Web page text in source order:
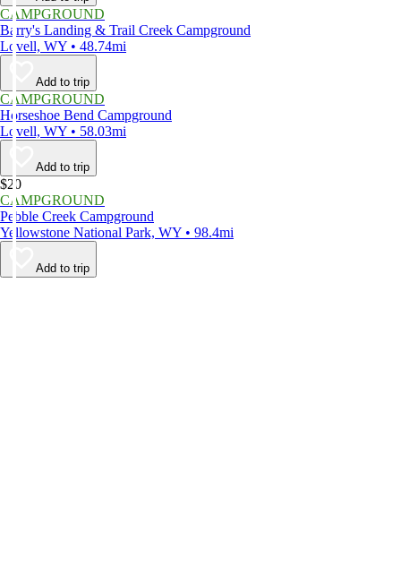
CAMPGROUND
Barry's Landing & Trail Creek Campground
Lovell, WY • 48.74mi
Add to trip
CAMPGROUND
Horseshoe Bend Campground
Lovell, WY • 58.03mi
Add to trip
$20
CAMPGROUND
Pebble Creek Campground
Yellowstone National Park, WY • 98.4mi
Add to trip